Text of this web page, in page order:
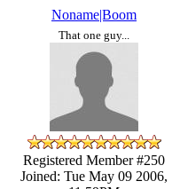
Noname|Boom
That one guy...
Registered Member #250
Joined: Tue May 09 2006,